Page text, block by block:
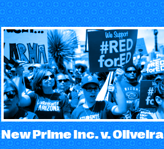
New Prime Inc. v. Oliveira